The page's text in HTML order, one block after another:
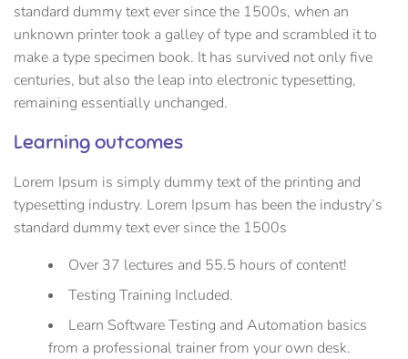
standard dummy text ever since the 1500s, when an
unknown printer took a galley of type and scrambled it to
make a type specimen book. It has survived not only five
centuries, but also the leap into electronic typesetting,
remaining essentially unchanged.
Learning outcomes
Lorem Ipsum is simply dummy text of the printing and
typesetting industry. Lorem Ipsum has been the industry’s
standard dummy text ever since the 1500s
Over 37 lectures and 55.5 hours of content!
Testing Training Included.
Learn Software Testing and Automation basics
from a professional trainer from your own desk.